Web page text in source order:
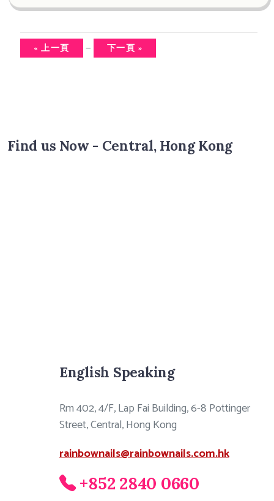
« 上一頁 — 下一頁 »
Find us Now - Central, Hong Kong
English Speaking
Rm 402, 4/F, Lap Fai Building, 6-8 Pottinger
Street, Central, Hong Kong
rainbownails@rainbownails.com.hk
+852 2840 0660